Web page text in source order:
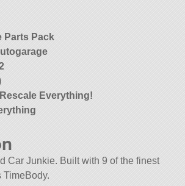
Parts Pack
Everything!
Car Junkie. Built with 9 of the finest
TimeBody.